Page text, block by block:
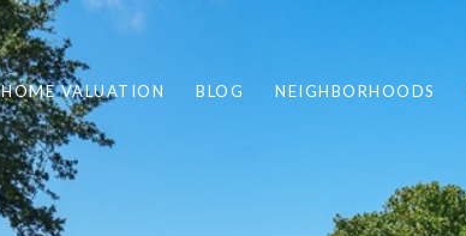
HOME VALUATION BLOG NEIGHBORHOODS